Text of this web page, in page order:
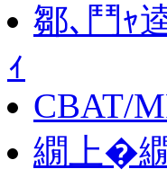
鄒､鬥ｬ
ｨ
CBAT/
繝上�